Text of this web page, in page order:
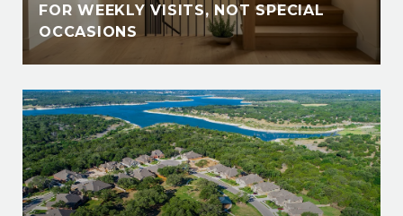
FOR WEEKLY VISITS, NOT SPECIAL
OCCASIONS